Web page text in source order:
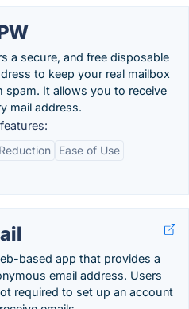
a secure, and free disposable
to keep your real mailbox
spam. It allows you to receive
mail address.
Ease of Use
based app that provides a
email address. Users
required to set up an account